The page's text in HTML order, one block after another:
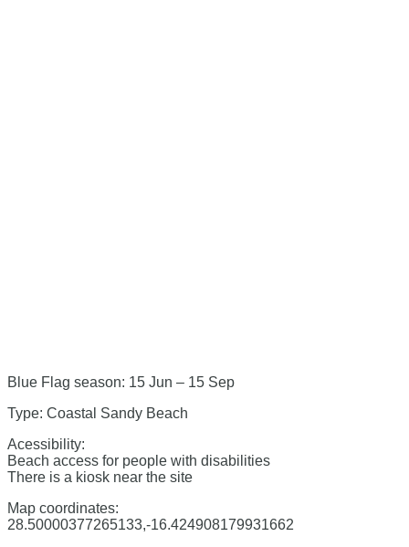
Blue Flag season: 15 Jun – 15 Sep
Type: Coastal Sandy Beach
Acessibility:
Beach access for people with disabilities
There is a kiosk near the site
Map coordinates:
28.50000377265133,-16.424908179931662